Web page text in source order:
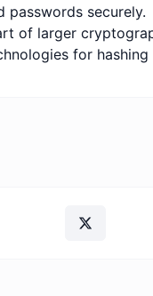
passwords securely.
of larger
for